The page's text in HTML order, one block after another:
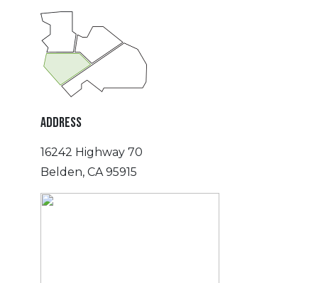
ADDRESS
16242 Highway 70
Belden, CA 95915